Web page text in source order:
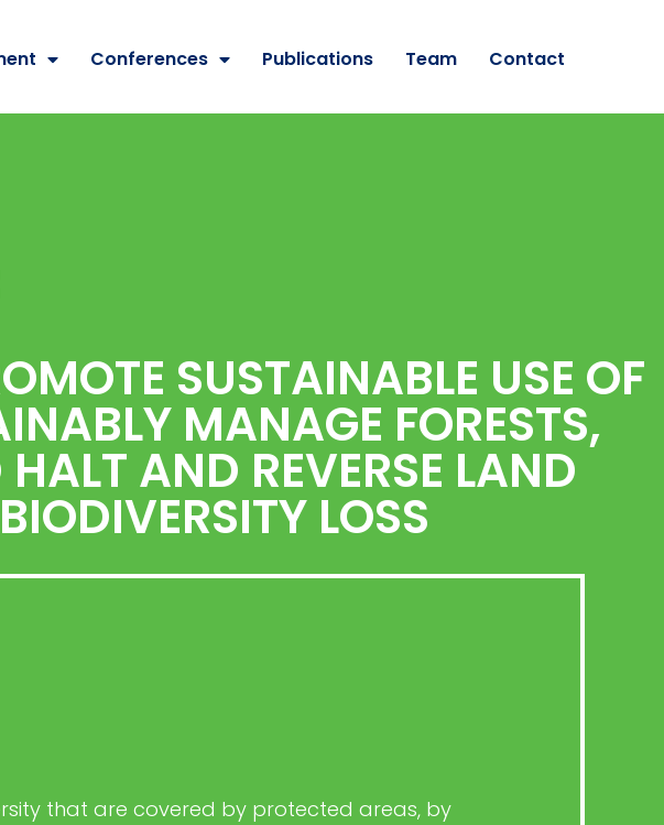
Conferences Publications Team Contact
SUSTAINABLE USE OF
MANAGE FORESTS,
AND REVERSE LAND
LOSS
that are covered by protected areas, by